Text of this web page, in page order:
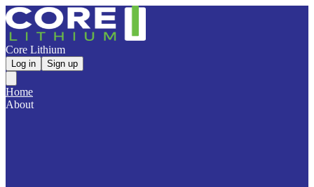
Core Lithium
Log in Sign up
Home
About